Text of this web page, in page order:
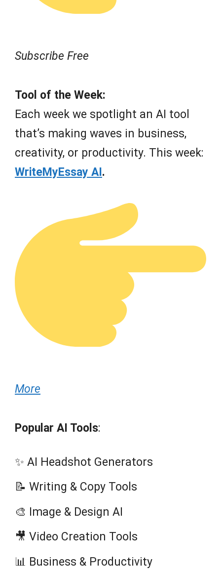
Subscribe Free
Tool of the Week:
Each week we spotlight an AI tool
that’s making waves in business,
creativity, or productivity. This week:
WriteMyEssay AI.
More
Popular AI Tools:
✨ AI Headshot Generators
📝 Writing & Copy Tools
🎨 Image & Design AI
🎥 Video Creation Tools
📊 Business & Productivity